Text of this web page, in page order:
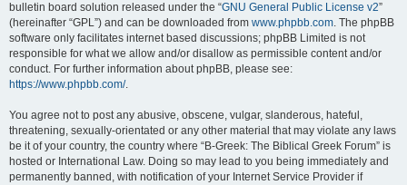
bulletin board solution released under the “GNU General Public License v2”
(hereinafter “GPL”) and can be downloaded from www.phpbb.com. The phpBB
software only facilitates internet based discussions; phpBB Limited is not
responsible for what we allow and/or disallow as permissible content and/or
conduct. For further information about phpBB, please see:
https://www.phpbb.com/.
You agree not to post any abusive, obscene, vulgar, slanderous, hateful,
threatening, sexually-orientated or any other material that may violate any laws
be it of your country, the country where “B-Greek: The Biblical Greek Forum” is
hosted or International Law. Doing so may lead to you being immediately and
permanently banned, with notification of your Internet Service Provider if